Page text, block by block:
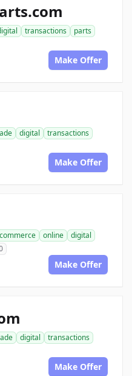
transactions
parts
Make Offer
digital
transactions
Make Offer
commerce online
digital
Make Offer
digital
transactions
Make Offer